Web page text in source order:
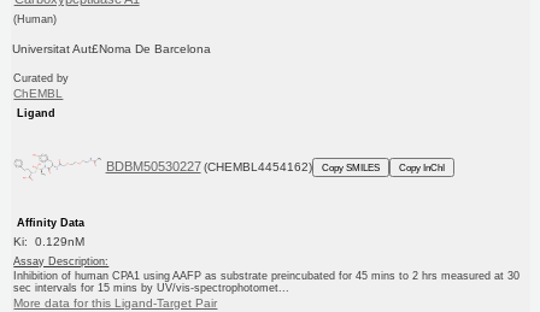
(Human)
Universitat Aut£Noma De Barcelona
Curated by
ChEMBL
Ligand
BDBM50530227 (CHEMBL4454162) Copy SMILES Copy InChI
Affinity Data
Ki: 0.129nM
Assay Description:
Inhibition of human CPA1 using AAFP as substrate preincubated for 45 mins to 2 hrs measured at 30
sec intervals for 15 mins by UV/vis-spectrophotomet...
More data for this Ligand-Target Pair